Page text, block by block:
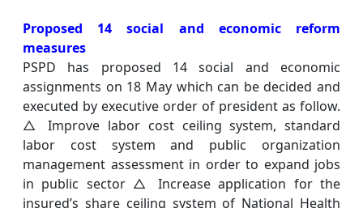
Proposed 14 social and economic reform
measures
PSPD has proposed 14 social and economic
assignments on 18 May which can be decided and
executed by executive order of president as follow.
△ Improve labor cost ceiling system, standard
labor cost system and public organization
management assessment in order to expand jobs
in public sector △ Increase application for the
insured’s share ceiling system of National Health